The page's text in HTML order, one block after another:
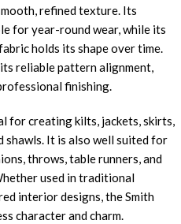
refined texture. Its
for year-round wear, while its
holds its shape over time.
reliable pattern alignment,
finishing.
for creating kilts, jackets, skirts,
shawls. It is also well suited for
throws, table runners, and
used in traditional
interior designs, the Smith
character and charm.